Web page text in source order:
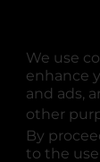
We use
enhance
and ads,
other
By
to the